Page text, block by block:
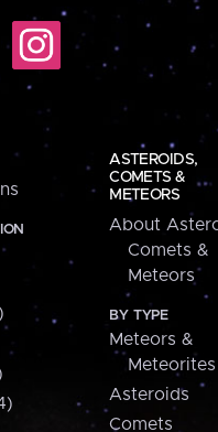
ASTEROIDS,
COMETS &
METEORS
About
Comets &
Meteors
BY TYPE
Meteors &
Meteorites
Asteroids
Comets